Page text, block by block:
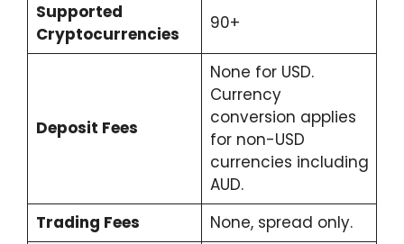
Supported
Cryptocurrencies
90+
Deposit Fees
None for USD.
Currency
conversion applies
for non-USD
currencies including
AUD.
Trading Fees
None, spread only.